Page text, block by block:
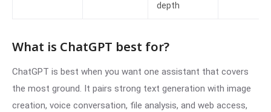
depth
What is ChatGPT best for?
ChatGPT is best when you want one assistant that covers
the most ground. It pairs strong text generation with image
creation, voice conversation, file analysis, and web access,